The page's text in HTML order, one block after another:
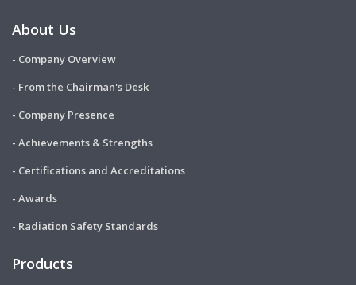
About Us
- Company Overview
- From the Chairman's Desk
- Company Presence
- Achievements & Strengths
- Certifications and Accreditations
- Awards
- Radiation Safety Standards
Products